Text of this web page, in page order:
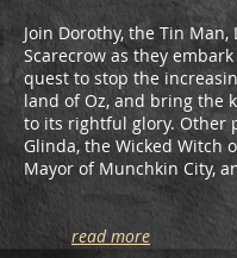
Join Dorothy, the Tin Man,
Scarecrow as they
quest to stop the
land of Oz, and bring the
to its rightful glory. Other
Glinda, the Wicked Witch
Mayor of Munchkin City,
read more